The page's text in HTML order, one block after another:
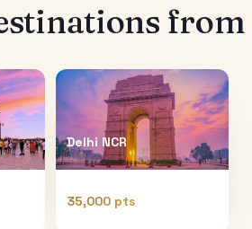
from
Delhi NCR
35,000 pts